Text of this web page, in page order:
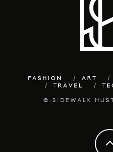
FASHION ART
TRAVEL
© SIDEWALK